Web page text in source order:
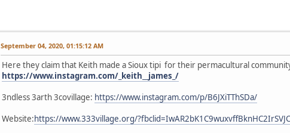
September 04, 2020, 01:15:12 AM
Here they claim that Keith made a Sioux tipi for their permacultural
https://www.instagram.com/_keith__james_/
3ndless 3arth 3covillage: https://www.instagram.com/p/B6JXiTThSDa/
Website:https://www.333village.org/